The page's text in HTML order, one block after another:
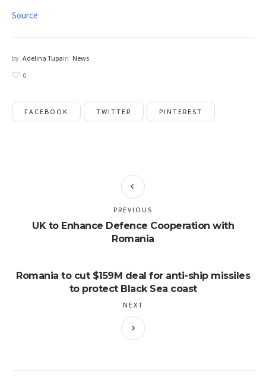
Source
by Adelina Tupain News
0
FACEBOOK TWITTER PINTEREST
UK to Enhance Defence Cooperation with
Romania
PREVIOUS
Romania to cut $159M deal for anti-ship missiles
to protect Black Sea coast
NEXT